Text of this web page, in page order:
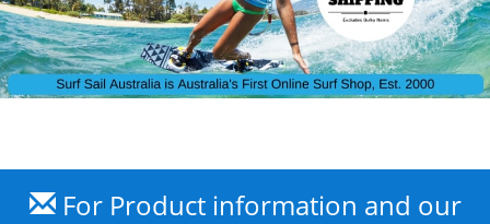
For Product information and our